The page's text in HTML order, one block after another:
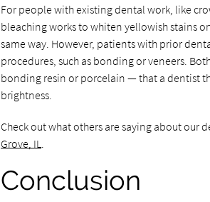
For people with existing dental work, like
bleaching works to whiten yellowish stains
same way. However, patients with prior
procedures, such as bonding or veneers.
bonding resin or porcelain — that a dentist
brightness.
Check out what others are saying about our
Grove, IL.
Conclusion